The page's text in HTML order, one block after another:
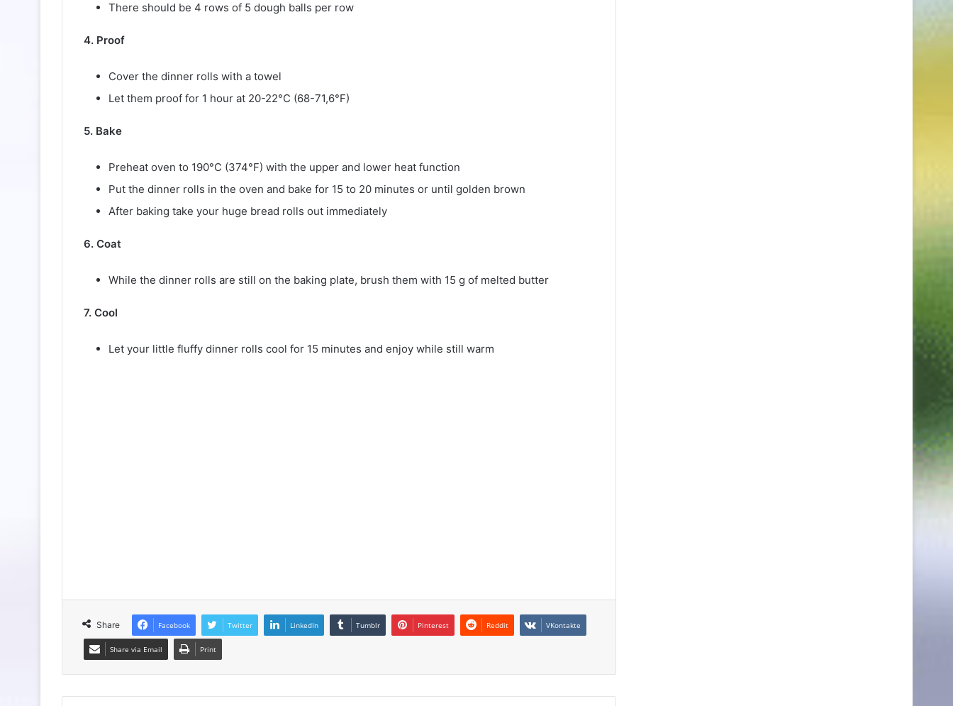
There should be 4 rows of 5 dough balls per row
4. Proof
Cover the dinner rolls with a towel
Let them proof for 1 hour at 20-22°C (68-71,6°F)
5. Bake
Preheat oven to 190°C (374°F) with the upper and lower heat function
Put the dinner rolls in the oven and bake for 15 to 20 minutes or until golden brown
After baking take your huge bread rolls out immediately
6. Coat
While the dinner rolls are still on the baking plate, brush them with 15 g of melted butter
7. Cool
Let your little fluffy dinner rolls cool for 15 minutes and enjoy while still warm
Share Facebook Twitter LinkedIn Tumblr Pinterest Reddit VKontakte
Share via Email Print